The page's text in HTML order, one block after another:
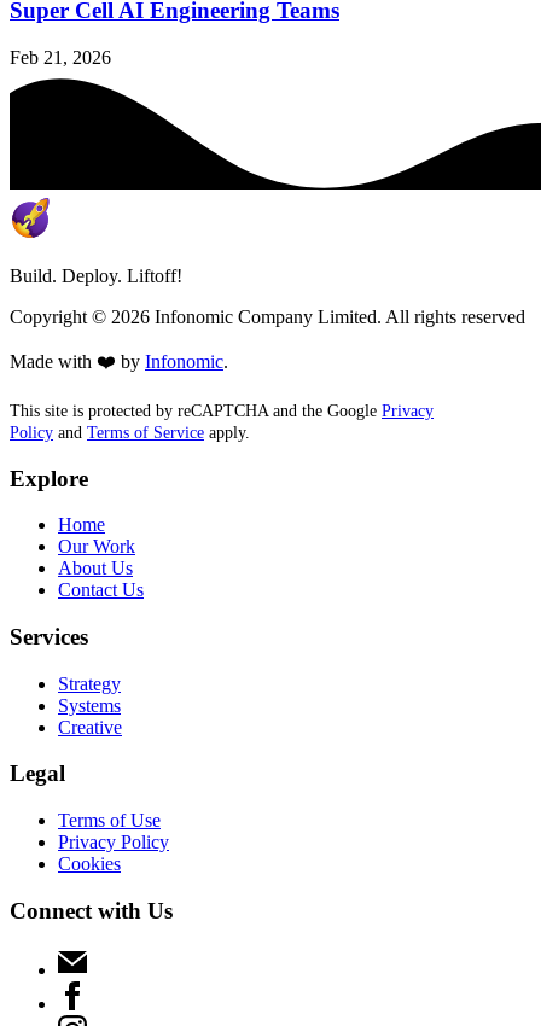
Super Cell AI Engineering Teams
Feb 21, 2026
Build. Deploy. Liftoff!
Copyright © 2026 Infonomic Company Limited. All rights reserved
Made with ❤️ by Infonomic.
This site is protected by reCAPTCHA and the Google Privacy
Policy and Terms of Service apply.
Explore
Home
Our Work
About Us
Contact Us
Services
Strategy
Systems
Creative
Legal
Terms of Use
Privacy Policy
Cookies
Connect with Us